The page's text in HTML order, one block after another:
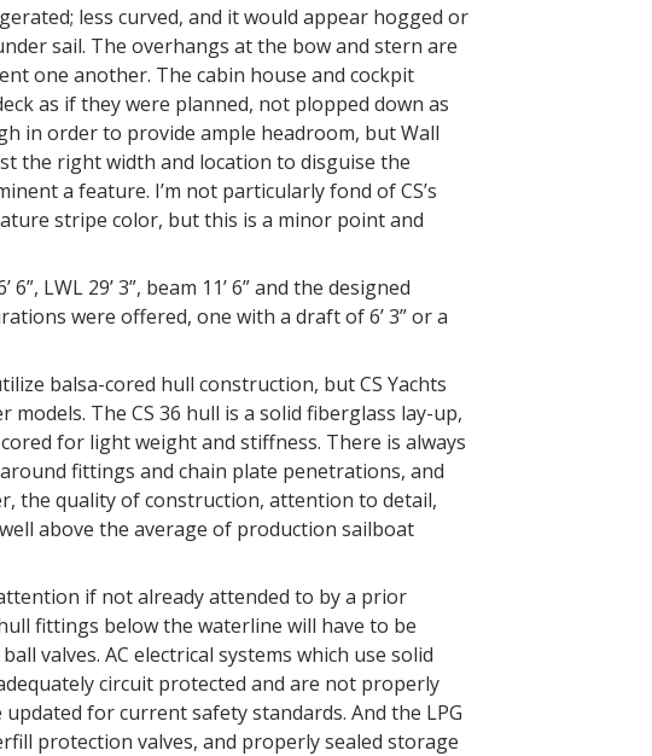
less curved, and it would appear hogged or
sail. The overhangs at the bow and stern are
one another. The cabin house and cockpit
as if they were planned, not plopped down as
in order to provide ample headroom, but Wall
the right width and location to disguise the
a feature. I’m not particularly fond of CS’s
stripe color, but this is a minor point and
LWL 29’ 3”, beam 11’ 6” and the designed
were offered, one with a draft of 6’ 3” or a
balsa-cored hull construction, but CS Yachts
The CS 36 hull is a solid fiberglass lay-up,
for light weight and stiffness. There is always
fittings and chain plate penetrations, and
the quality of construction, attention to detail,
above the average of production sailboat
if not already attended to by a prior
fittings below the waterline will have to be
valves. AC electrical systems which use solid
circuit protected and are not properly
for current safety standards. And the LPG
protection valves, and properly sealed storage